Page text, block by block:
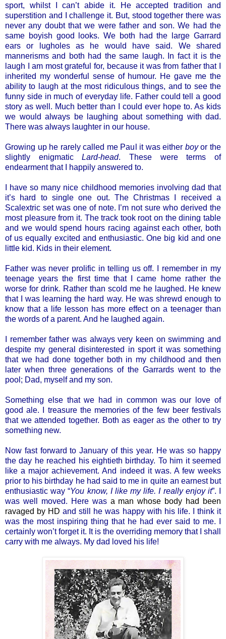
sport, whilst I can’t abide it. He accepted tradition and
superstition and I challenge it. But, stood together there was
never any doubt that we were father and son. We had the
same boyish good looks. We both had the large Garrard
ears or lugholes as he would have said. We shared
mannerisms and both had the same laugh. In fact it is the
laugh I am most grateful for, because it was from father that I
inherited my wonderful sense of humour. He gave me the
ability to laugh at the most ridiculous things, and to see the
funny side in much of everyday life. Father could tell a good
story as well. Much better than I could ever hope to. As kids
we would always be laughing about something with dad.
There was always laughter in our house.
Growing up he rarely called me Paul it was either boyor the
slightly enigmaticLard-head. These were terms of
endearment that I happily answered to.
I have so many nice childhood memories involving dad that
it’s hard to single one out. The Christmas I received a
Scalextric set was one of note. I’m not sure who derived the
most pleasure from it. The track took root on the dining table
and we would spend hours racing against each other, both
of us equally excited and enthusiastic. One big kid and one
little kid. Kids in their element.
Father was never prolific in telling us off. I remember in my
teenage years the first time that I came home rather the
worse for drink. Rather than scold me he laughed. He knew
that I was learning the hard way. He was shrewd enough to
know that a life lesson has more effect on a teenager than
the words of a parent. And he laughed again.
I remember father was always very keen on swimming and
despite my general disinterested in sport it was something
that we had done together both in my childhood and then
later when three generations of the Garrards went to the
pool; Dad, myself and my son.
Something else that we had in common was our love of
good ale. I treasure the memories of the few beer festivals
that we attended together. Both as eager as the other to try
something new.
Now fast forward to January of this year. He was so happy
the day he reached his eightieth birthday. To him it seemed
like a major achievement. And indeed it was. A few weeks
prior to his birthday he had said to me in quite an earnest but
enthusiastic way “You know, I like my life. I really enjoy it”. I
was well moved. Here was a man whose body had been
ravaged by HD and still he was happy with his life. I think it
was the most inspiring thing that he had ever said to me. I
certainly won’t forget it. It is the overriding memory that I shall
carry with me always. My dad loved his life!